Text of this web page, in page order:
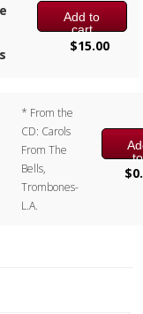
Add to
cart
$15.00
* From the
CD: Carols
From The
Bells,
Trombones-
L.A.
to
$